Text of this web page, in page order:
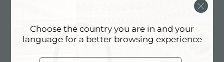
which helps the water flow.
Find out more
Choose the country you are in and your
language for a better browsing experience